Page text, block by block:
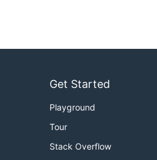
Get Started
Playground
Tour
Stack Overflow